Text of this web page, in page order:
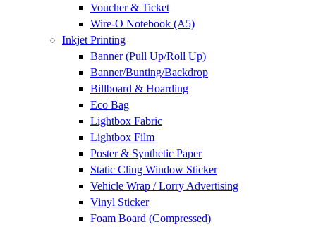
Voucher & Ticket
Wire-O Notebook (A5)
Inkjet Printing
Banner (Pull Up/Roll Up)
Banner/Bunting/Backdrop
Billboard & Hoarding
Eco Bag
Lightbox Fabric
Lightbox Film
Poster & Synthetic Paper
Static Cling Window Sticker
Vehicle Wrap / Lorry Advertising
Vinyl Sticker
Foam Board (Compressed)